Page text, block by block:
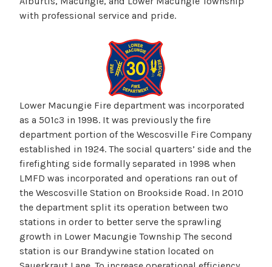
with professional service and pride.
Lower Macungie Fire department was incorporated
as a 501c3 in 1998. It was previously the fire
department portion of the Wescosville Fire Company
established in 1924. The social quarters’ side and the
firefighting side formally separated in 1998 when
LMFD was incorporated and operations ran out of
the Wescosville Station on Brookside Road. In 2010
the department split its operation between two
stations in order to better serve the sprawling
growth in Lower Macungie Township The second
station is our Brandywine station located on